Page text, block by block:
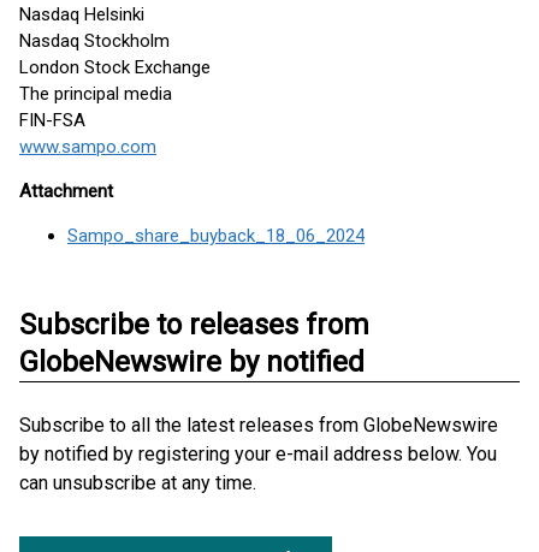
Nasdaq Helsinki
Nasdaq Stockholm
London Stock Exchange
The principal media
FIN-FSA
www.sampo.com
Attachment
Sampo_share_buyback_18_06_2024
Subscribe to releases from
GlobeNewswire by notified
Subscribe to all the latest releases from GlobeNewswire
by notified by registering your e-mail address below. You
can unsubscribe at any time.